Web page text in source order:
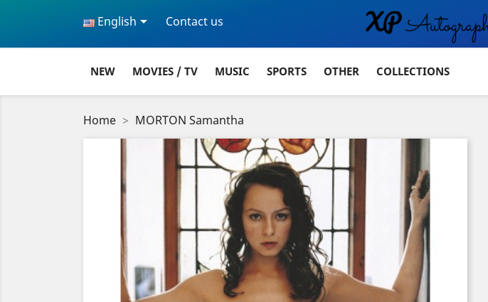
English Contact us
NEW MOVIES / TV MUSIC SPORTS OTHER COLLECTIONS
Home MORTON Samantha